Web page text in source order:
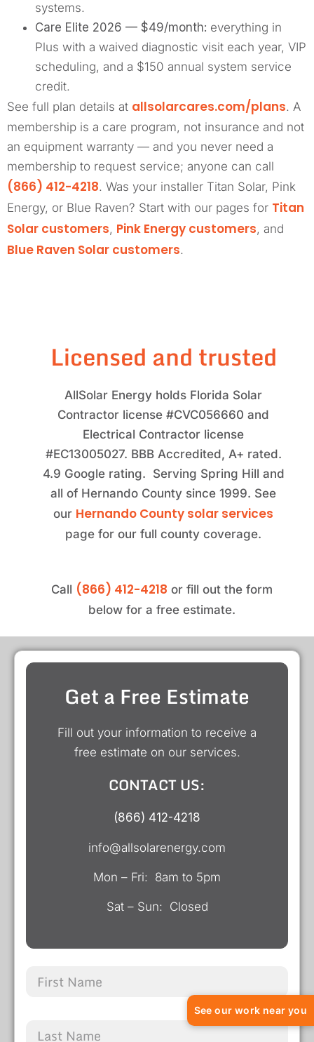
systems.
Care Elite 2026 — $49/month: everything in
Plus with a waived diagnostic visit each year, VIP
scheduling, and a $150 annual system service
credit.
See full plan details at allsolarcares.com/plans. A
membership is a care program, not insurance and not
an equipment warranty — and you never need a
membership to request service; anyone can call
(866) 412-4218. Was your installer Titan Solar, Pink
Energy, or Blue Raven? Start with our pages for Titan
Solar customers, Pink Energy customers, and
Blue Raven Solar customers.
Licensed and trusted
AllSolar Energy holds Florida Solar
Contractor license #CVC056660 and
Electrical Contractor license
#EC13005027. BBB Accredited, A+ rated.
4.9 Google rating. Serving Spring Hill and
all of Hernando County since 1999. See
our Hernando County solar services
page for our full county coverage.
Call (866) 412-4218 or fill out the form
below for a free estimate.
Get a Free Estimate
Fill out your information to receive a
free estimate on our services.
CONTACT US:
(866) 412-4218
info@allsolarenergy.com
Mon – Fri: 8am to 5pm
Sat – Sun: Closed
See our work near you